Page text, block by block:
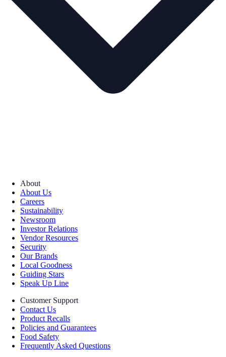
About
About Us
Careers
Sustainability
Newsroom
Investor Relations
Vendor Resources
Security
Our Brands
Local Goodness
Guiding Stars
Speak Up Line
Customer Support
Contact Us
Product Recalls
Policies and Guarantees
Food Safety
Frequently Asked Questions